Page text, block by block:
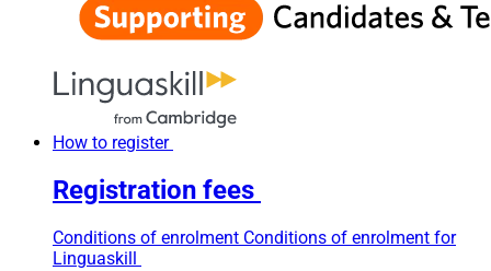
How to register
Registration fees
Conditions of enrolment Conditions of enrolment for
Linguaskill